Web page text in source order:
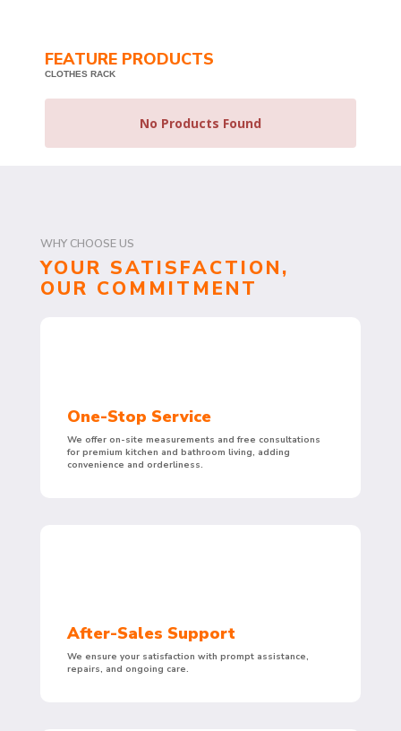
FEATURE PRODUCTS
CLOTHES RACK
No Products Found
WHY CHOOSE US
YOUR SATISFACTION,
OUR COMMITMENT
One-Stop Service
We offer on-site measurements and free consultations
for premium kitchen and bathroom living, adding
convenience and orderliness.
After-Sales Support
We ensure your satisfaction with prompt assistance,
repairs, and ongoing care.